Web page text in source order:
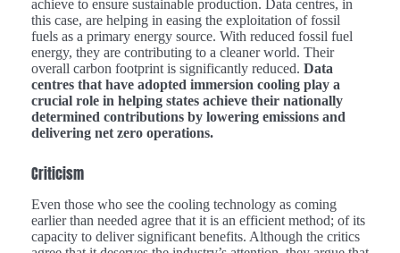
achieve to ensure sustainable production. Data centres, in
this case, are helping in easing the exploitation of fossil
fuels as a primary energy source. With reduced fossil fuel
energy, they are contributing to a cleaner world. Their
overall carbon footprint is significantly reduced. Data
centres that have adopted immersion cooling play a
crucial role in helping states achieve their nationally
determined contributions by lowering emissions and
delivering net zero operations.
Criticism
Even those who see the cooling technology as coming
earlier than needed agree that it is an efficient method; of its
capacity to deliver significant benefits. Although the critics